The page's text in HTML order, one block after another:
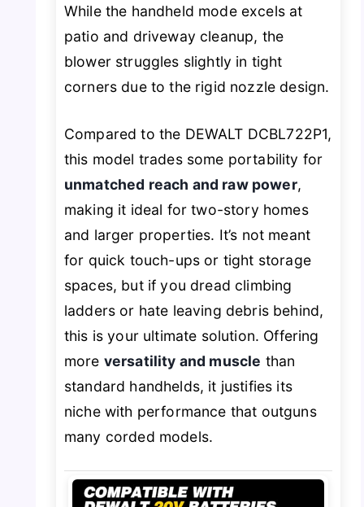
While the handheld mode excels at
patio and driveway cleanup, the
blower struggles slightly in tight
corners due to the rigid nozzle design.
Compared to the DEWALT DCBL722P1,
this model trades some portability for
unmatched reach and raw power,
making it ideal for two-story homes
and larger properties. It’s not meant
for quick touch-ups or tight storage
spaces, but if you dread climbing
ladders or hate leaving debris behind,
this is your ultimate solution. Offering
more versatility and muscle than
standard handhelds, it justifies its
niche with performance that outguns
many corded models.